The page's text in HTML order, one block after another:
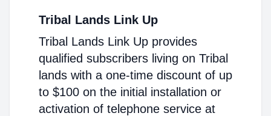
Tribal Lands Link Up
Tribal Lands Link Up provides
qualified subscribers living on Tribal
lands with a one-time discount of up
to $100 on the initial installation or
activation of telephone service at